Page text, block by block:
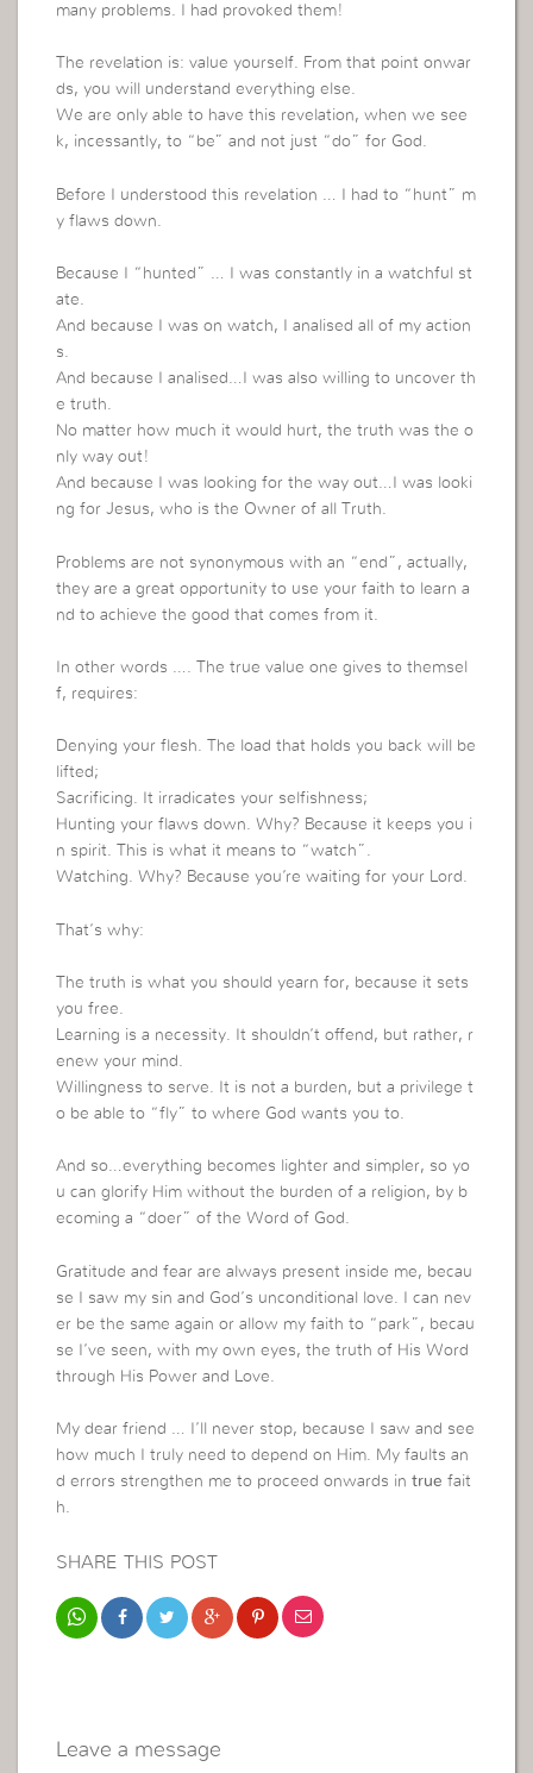
many problems. I had provoked them!
The revelation is: value yourself. From that point onwar
ds, you will understand everything else.
We are only able to have this revelation, when we see
k, incessantly, to “be” and not just “do” for God.
Before I understood this revelation … I had to “hunt” m
y flaws down.
Because I “hunted” … I was constantly in a watchful st
ate.
And because I was on watch, I analised all of my action
s.
And because I analised…I was also willing to uncover th
e truth.
No matter how much it would hurt, the truth was the o
nly way out!
And because I was looking for the way out…I was looki
ng for Jesus, who is the Owner of all Truth.
Problems are not synonymous with an “end”, actually,
they are a great opportunity to use your faith to learn a
nd to achieve the good that comes from it.
In other words …. The true value one gives to themsel
f, requires:
Denying your flesh. The load that holds you back will be
lifted;
Sacrificing. It irradicates your selfishness;
Hunting your flaws down. Why? Because it keeps you i
n spirit. This is what it means to “watch”.
Watching. Why? Because you’re waiting for your Lord.
That’s why:
The truth is what you should yearn for, because it sets
you free.
Learning is a necessity. It shouldn’t offend, but rather, r
enew your mind.
Willingness to serve. It is not a burden, but a privilege t
o be able to “fly” to where God wants you to.
And so…everything becomes lighter and simpler, so yo
u can glorify Him without the burden of a religion, by b
ecoming a “doer” of the Word of God.
Gratitude and fear are always present inside me, becau
se I saw my sin and God’s unconditional love. I can nev
er be the same again or allow my faith to “park”, becau
se I’ve seen, with my own eyes, the truth of His Word
through His Power and Love.
My dear friend … I’ll never stop, because I saw and see
how much I truly need to depend on Him. My faults an
d errors strengthen me to proceed onwards intrue fait
h.
SHARE THIS POST
Leave a message